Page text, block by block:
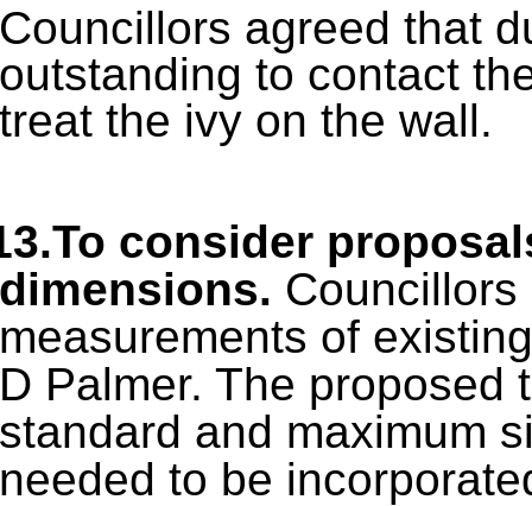
agreed that
to contact
the ivy on the wall.
consider
of
Palmer. The proposed
and maximum
to be